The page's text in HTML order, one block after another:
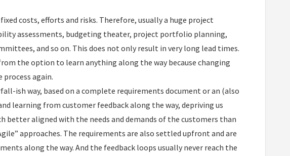
costs, efforts and risks. Therefore, usually a huge project
assessments, budgeting theater, project portfolio planning,
and so on. This does not only result in very long lead times.
the option to learn anything along the way because changing
again.
ish way, based on a complete requirements document or an (also
learning from customer feedback along the way, depriving us
aligned with the needs and demands of the customers than
approaches. The requirements are also settled upfront and are
along the way. And the feedback loops usually never reach the